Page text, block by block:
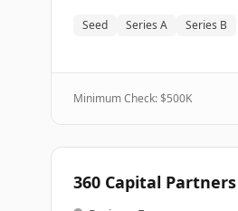
Seed Series A Series B
Minimum Check: $500K
360 Capital Partners